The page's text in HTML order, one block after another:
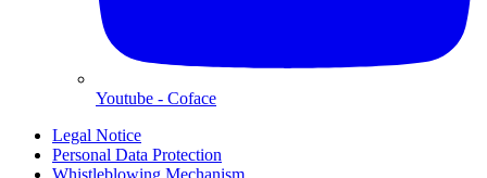
Youtube - Coface
Legal Notice
Personal Data Protection
Whistleblowing Mechanism